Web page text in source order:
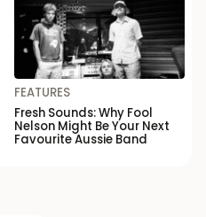
FEATURES
Fresh Sounds: Why Fool
Nelson Might Be Your Next
Favourite Aussie Band